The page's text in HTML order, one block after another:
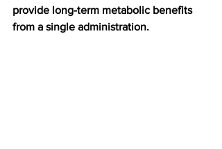
provide long-term metabolic benefits
from a single administration.